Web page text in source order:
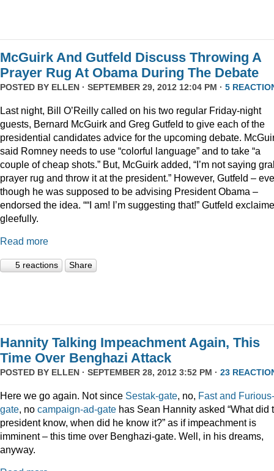
McGuirk And Gutfeld Discuss Throwing A
Prayer Rug At Obama During The Debate
POSTED BY ELLEN · SEPTEMBER 29, 2012 12:04 PM · 5
Last night, Bill O’Reilly called on his two regular Friday-night
guests, Bernard McGuirk and Greg Gutfeld to give each of the
presidential candidates advice for the upcoming debate.
said Romney needs to use “colorful language” and to take “a
couple of cheap shots.” But, McGuirk added, “I’m not saying
prayer rug and throw it at the president.” However, Gutfeld –
though he was supposed to be advising President Obama –
endorsed the idea. ““I am! I’m suggesting that!” Gutfeld
gleefully.
Read more
5 reactions Share
Hannity Talking Impeachment Again, This
Time Over Benghazi Attack
POSTED BY ELLEN · SEPTEMBER 28, 2012 3:52 PM · 23
Here we go again. Not since Sestak-gate, no, Fast and Furious-
gate, no campaign-ad-gate has Sean Hannity asked “What did
president know, when did he know it?” as if impeachment is
imminent – this time over Benghazi-gate. Well, in his dreams,
anyway.